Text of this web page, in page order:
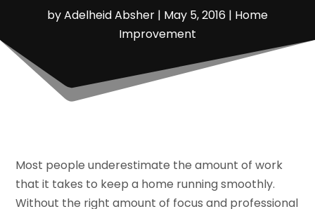
byAdelheid Absher | May 5, 2016 | Home
Improvement
Most people underestimate the amount of work
that it takes to keep a home running smoothly.
Without the right amount of focus and professional